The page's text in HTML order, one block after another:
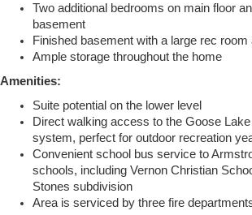
Two additional bedrooms on main floor
basement
Finished basement with a large rec
Ample storage throughout the home
Amenities:
Suite potential on the lower level
Direct walking access to the Goose
system, perfect for outdoor recreation
Convenient school bus service to
schools, including Vernon Christian
Stones subdivision
Area is serviced by three fire